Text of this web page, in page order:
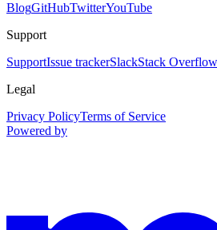
BlogGitHubTwitterYouTube
Support
SupportIssue trackerSlackStack Overflow
Legal
Privacy PolicyTerms of Service
Powered by